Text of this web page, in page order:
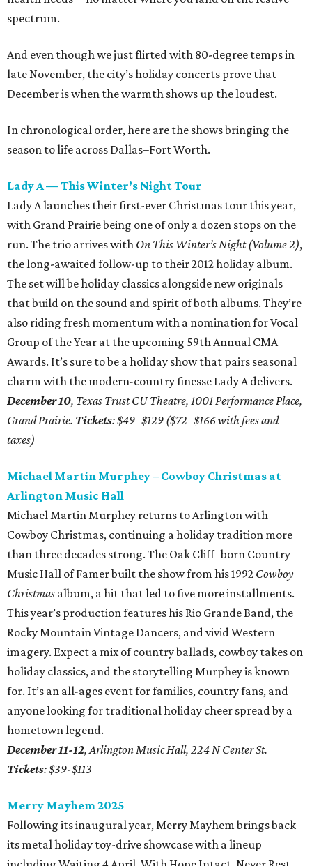
spectrum.
And even though we just flirted with 80-degree temps in
late November, the city’s holiday concerts prove that
December is when the warmth shows up the loudest.
In chronological order, here are the shows bringing the
season to life across Dallas–Fort Worth.
Lady A — This Winter’s Night Tour
Lady A launches their first-ever Christmas tour this year,
with Grand Prairie being one of only a dozen stops on the
run. The trio arrives with On This Winter’s Night (Volume 2),
the long-awaited follow-up to their 2012 holiday album.
The set will be holiday classics alongside new originals
that build on the sound and spirit of both albums. They’re
also riding fresh momentum with a nomination for Vocal
Group of the Year at the upcoming 59th Annual CMA
Awards. It’s sure to be a holiday show that pairs seasonal
charm with the modern-country finesse Lady A delivers.
December 10, Texas Trust CU Theatre, 1001 Performance Place,
Grand Prairie. Tickets: $49–$129 ($72–$166 with fees and
taxes)
Michael Martin Murphey – Cowboy Christmas at
Arlington Music Hall
Michael Martin Murphey returns to Arlington with
Cowboy Christmas, continuing a holiday tradition more
than three decades strong. The Oak Cliff–born Country
Music Hall of Famer built the show from his 1992 Cowboy
Christmas album, a hit that led to five more installments.
This year’s production features his Rio Grande Band, the
Rocky Mountain Vintage Dancers, and vivid Western
imagery. Expect a mix of country ballads, cowboy takes on
holiday classics, and the storytelling Murphey is known
for. It’s an all-ages event for families, country fans, and
anyone looking for traditional holiday cheer spread by a
hometown legend.
December 11-12, Arlington Music Hall, 224 N Center St.
Tickets: $39-$113
Merry Mayhem 2025
Following its inaugural year, Merry Mayhem brings back
its metal holiday toy-drive showcase with a lineup